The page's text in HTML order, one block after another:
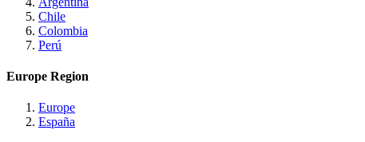
Chile
Colombia
Perú
Europe Region
Europe
España